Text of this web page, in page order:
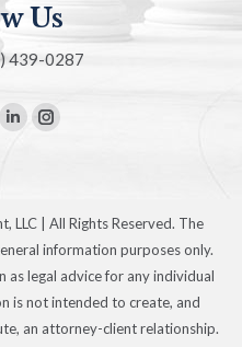
Us
439-0287
Linkedin
in
new
window
Instagram
in
new
window
LLC | All Rights Reserved. The
information purposes only.
as legal advice for any individual
is not intended to create, and
an attorney-client relationship.